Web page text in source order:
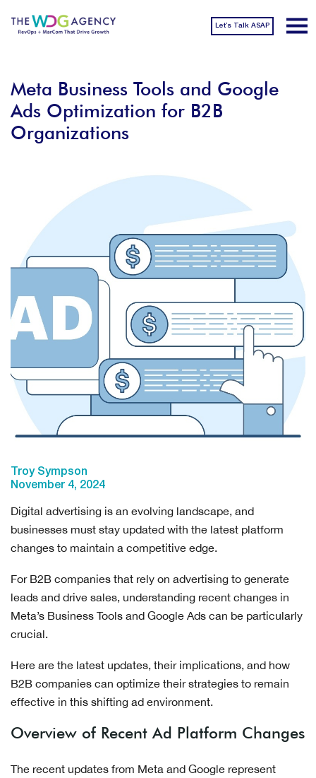
Let’s Talk ASAP
Meta Business Tools and Google
Ads Optimization for B2B
Organizations
Troy Sympson
November 4, 2024
Digital advertising is an evolving landscape, and
businesses must stay updated with the latest platform
changes to maintain a competitive edge.
For B2B companies that rely on advertising to generate
leads and drive sales, understanding recent changes in
Meta’s Business Tools and Google Ads can be particularly
crucial.
Here are the latest updates, their implications, and how
B2B companies can optimize their strategies to remain
effective in this shifting ad environment.
Overview of Recent Ad Platform Changes
The recent updates from Meta and Google represent